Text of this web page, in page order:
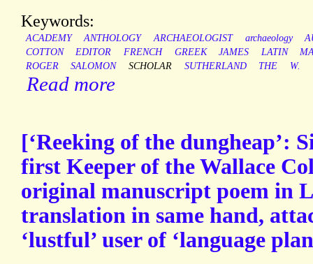
Keywords:
ACADEMY ANTHOLOGY ARCHAEOLOGIST archaeology
COTTON
EDITOR FRENCH GREEK JAMES LATIN
ROGER
SALOMON SCHOLAR SUTHERLAND THE W.
Read more
[‘Reeking of the dungheap’:
first Keeper of the Wallace
original manuscript poem in
translation in same hand,
‘lustful’ user of ‘language